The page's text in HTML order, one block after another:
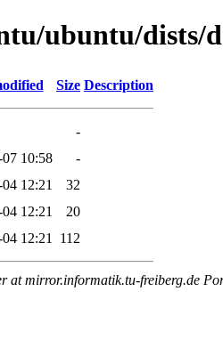
ubuntu/dists/
Size Description
-
10:58
-
12:21
32
12:21
20
12:21 112
at mirror.informatik.tu-freiberg.de